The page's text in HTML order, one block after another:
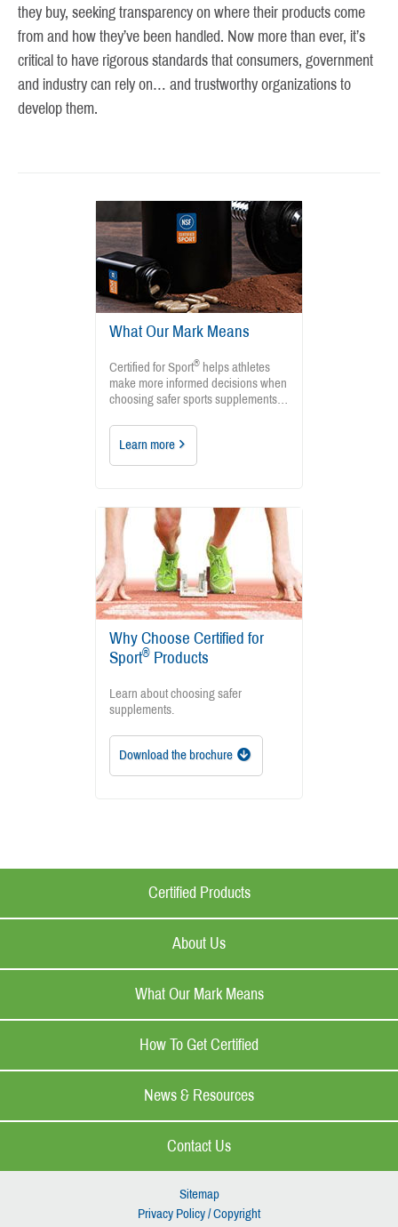
they buy, seeking transparency on where their products come
from and how they’ve been handled. Now more than ever, it’s
critical to have rigorous standards that consumers, government
and industry can rely on… and trustworthy organizations to
develop them.
What Our Mark Means
Certified for Sport® helps athletes
make more informed decisions when
choosing safer sports supplements…
Learn more
Why Choose Certified for
Sport® Products
Learn about choosing safer
supplements.
Download the brochure
Certified Products
About Us
What Our Mark Means
How To Get Certified
News & Resources
Contact Us
Sitemap
Privacy Policy / Copyright